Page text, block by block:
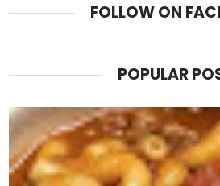
FOLLOW ON
POPULAR